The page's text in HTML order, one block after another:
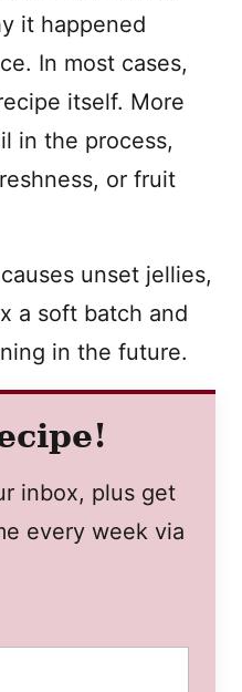
it happened
In most cases,
itself. More
in the process,
or fruit
unset jellies,
a soft batch and
in the future.
inbox, plus get
every week via